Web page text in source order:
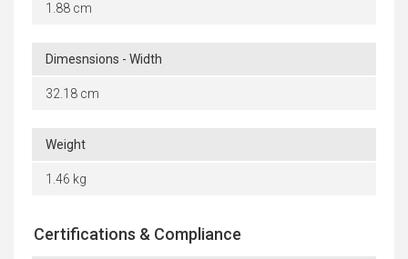
1.88 cm
Dimesnsions - Width
32.18 cm
Weight
1.46 kg
Certifications & Compliance